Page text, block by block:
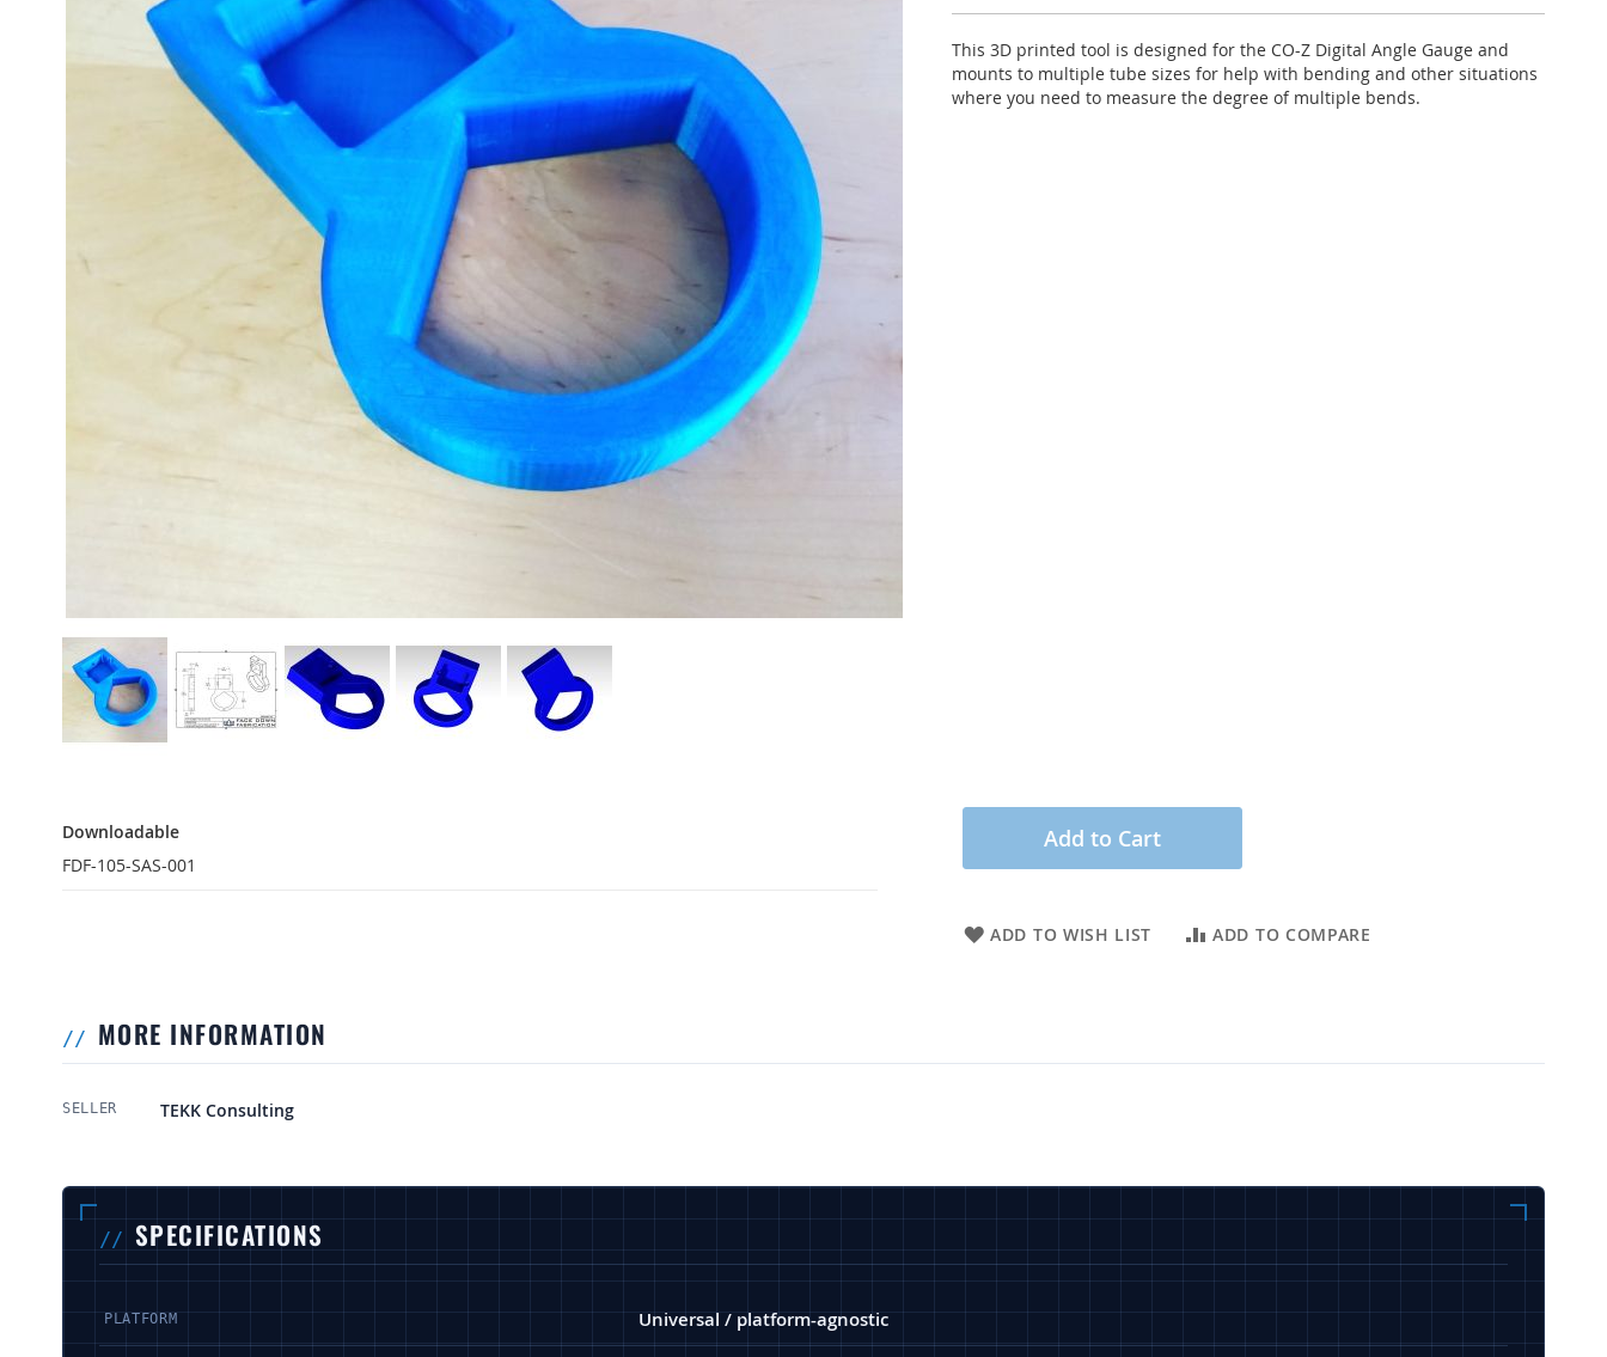
This 3D printed tool is designed for the CO-Z Digital Angle Gauge and
mounts to multiple tube sizes for help with bending and other situations
where you need to measure the degree of multiple bends.
Downloadable
FDF-105-SAS-001
Add to Cart
ADD TO WISH LIST ADD TO COMPARE
MORE INFORMATION
More Information
SELLER TEKK Consulting
SPECIFICATIONS
PLATFORM Universal / platform-agnostic